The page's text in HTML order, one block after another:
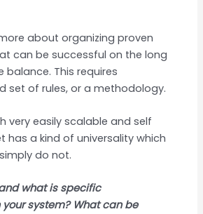
about organizing proven
can be successful on the long
balance. This requires
set of rules, or a methodology.
very easily scalable and self
has a kind of universality which
do not.
what is specific
system? What can be